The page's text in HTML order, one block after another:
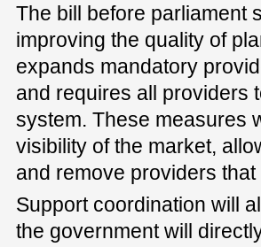
The bill before parliament
improving the quality of
expands mandatory
and requires all providers
system. These measures
visibility of the market,
and remove providers
Support coordination will
the government will